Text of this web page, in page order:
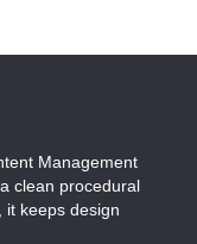
Management
clean procedural
it keeps design